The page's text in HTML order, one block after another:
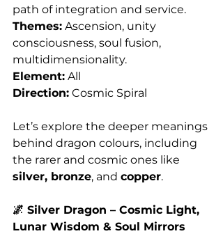
path of integration and service.
Themes: Ascension, unity
consciousness, soul fusion,
multidimensionality.
Element: All
Direction: Cosmic Spiral
Let’s explore the deeper meanings
behind dragon colours, including
the rarer and cosmic ones like
silver, bronze, and copper.
🌌 Silver Dragon – Cosmic Light,
Lunar Wisdom & Soul Mirrors